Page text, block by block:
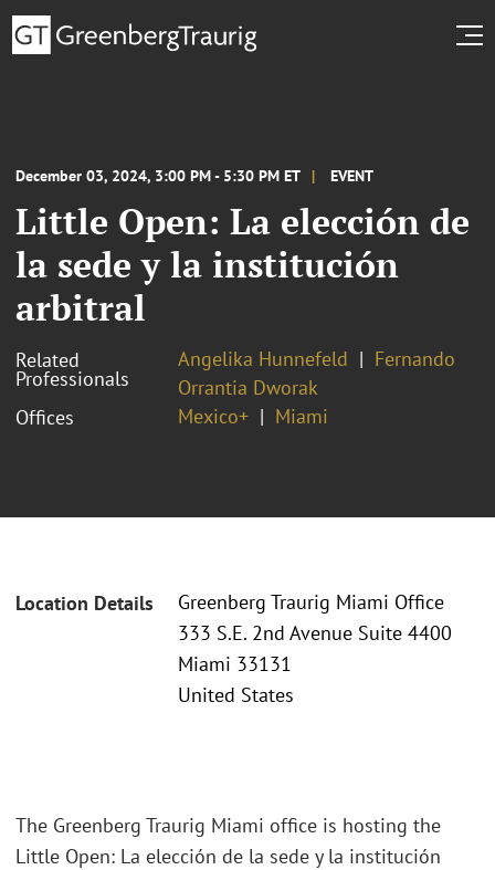
December 03, 2024, 3:00 PM - 5:30 PM ET EVENT
Little Open: La elección de
la sede y la institución
arbitral
Related
Professionals
Angelika Hunnefeld
Fernando
Orrantia Dworak
Offices
Mexico+ Miami
Location Details
Greenberg Traurig Miami Office
333 S.E. 2nd Avenue Suite 4400
Miami 33131
United States
The Greenberg Traurig Miami office is hosting the
Little Open: La elección de la sede y la institución